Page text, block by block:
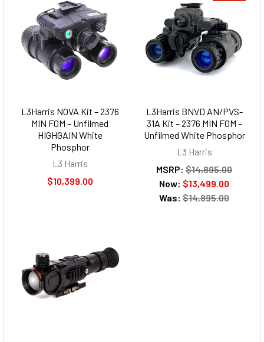
L3Harris NOVA Kit – 2376
MIN FOM – Unfilmed
HIGHGAIN White
Phosphor
L3 Harris
$10,399.00
L3Harris BNVD AN/PVS-
31A Kit – 2376 MIN FOM –
Unfilmed White Phosphor
L3 Harris
MSRP: $14,895.00
Now: $13,499.00
Was: $14,895.00